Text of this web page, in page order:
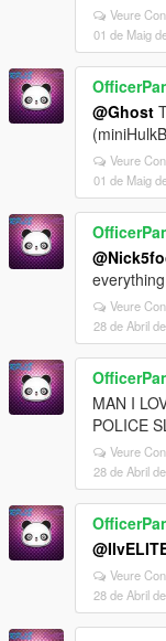
Veure
01 de Maig
@Ghost
Veure
01 de Maig
Veure
28 de Abril
MAN I
POLICE
Veure
28 de Abril
Veure
28 de Abril